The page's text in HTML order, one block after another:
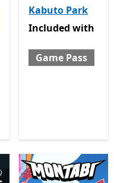
now USD$7.99
Kabuto Park
Included with
Includedwith
Game Pass